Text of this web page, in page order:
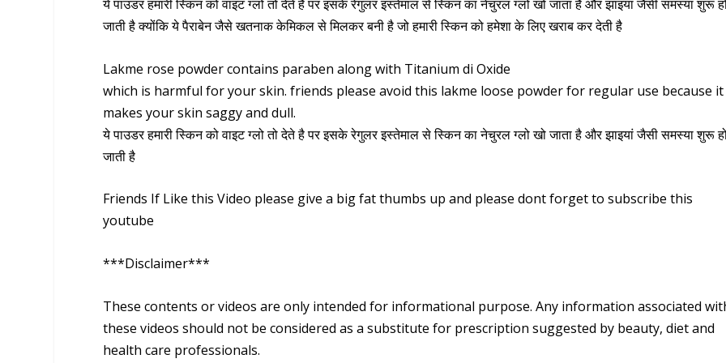
ये पाउडर हमारी स्किन को वाइट ग्लो तो देते है पर इसके रेगुलर इस्तेमाल से स्किन का नेचुरल ग्लो खो जाता है और झाइयां जैसी समस्या शुरू
जाती है क्योंकि ये पैराबेन जैसे खतनाक केमिकल से मिलकर बनी है जो हमारी स्किन को हमेशा के लिए खराब कर देती है
Lakme rose powder contains paraben along with Titanium di Oxide
which is harmful for your skin. friends please avoid this lakme loose powder for regular use because it
makes your skin saggy and dull.
ये पाउडर हमारी स्किन को वाइट ग्लो तो देते है पर इसके रेगुलर इस्तेमाल से स्किन का नेचुरल ग्लो खो जाता है और झाइयां जैसी समस्या शुरू
जाती है
Friends If Like this Video please give a big fat thumbs up and please dont forget to subscribe this
youtube
***Disclaimer***
These contents or videos are only intended for informational purpose. Any information associated
these videos should not be considered as a substitute for prescription suggested by beauty, diet and
health care professionals.